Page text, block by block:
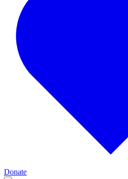
Donate